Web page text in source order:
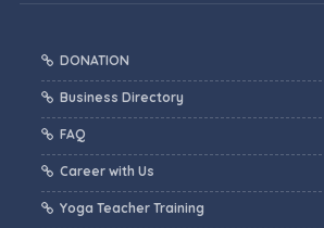
DONATION
Business Directory
FAQ
Career with Us
Yoga Teacher Training